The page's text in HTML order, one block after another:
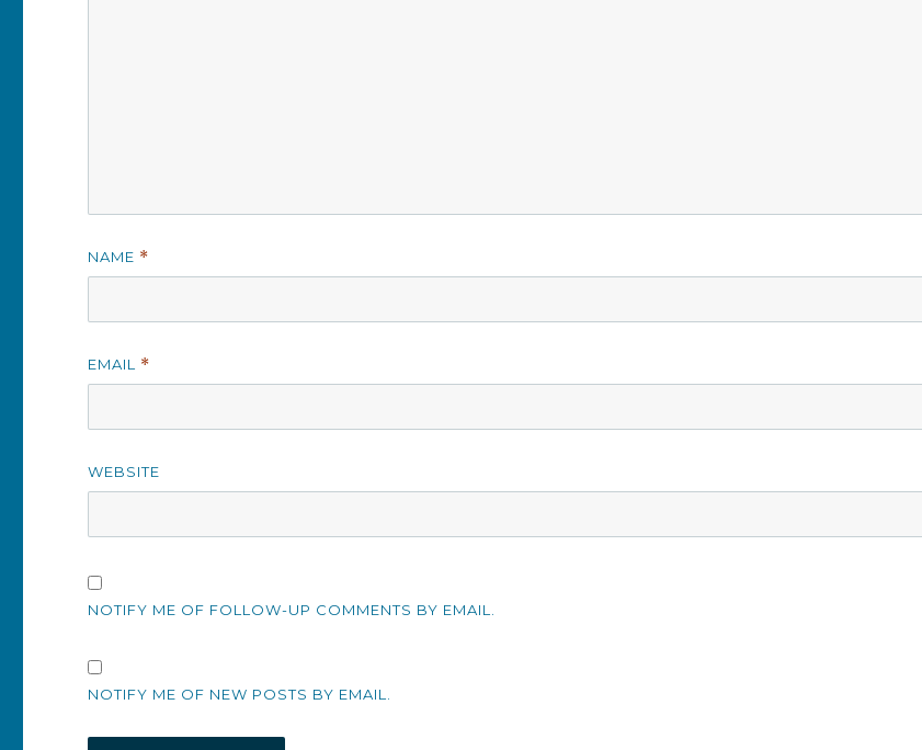
NAME *
EMAIL *
WEBSITE
NOTIFY ME OF FOLLOW-UP COMMENTS BY EMAIL.
NOTIFY ME OF NEW POSTS BY EMAIL.